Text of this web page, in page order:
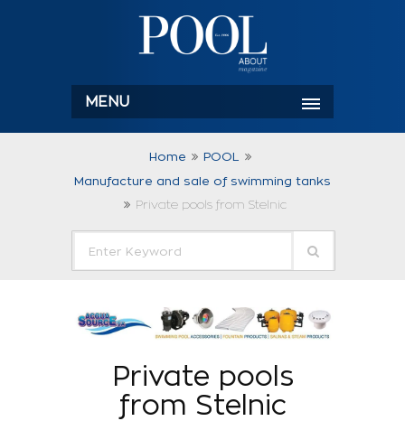
MENU
Home
POOL
Manufacture and sale of swimming tanks
Private pools from Stelnic
Private pools
from Stelnic